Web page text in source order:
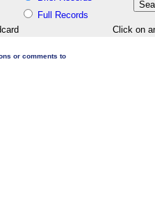
Full Records
Click on
or comments to